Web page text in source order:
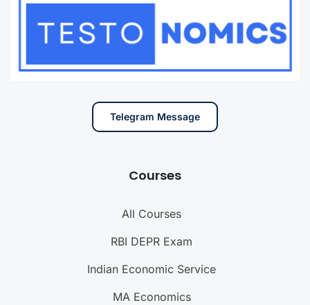
Telegram Message
Courses
All Courses
RBI DEPR Exam
Indian Economic Service
MA Economics